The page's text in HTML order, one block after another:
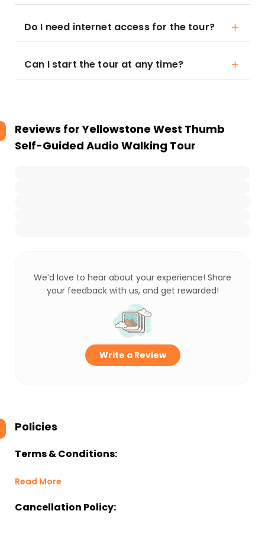
Do I need internet access for the tour?
Can I start the tour at any time?
Reviews forYellowstone West Thumb
Self-Guided Audio Walking Tour
We’d love to hear about your experience! Share
your feedback with us, and get rewarded!
Write a Review
Policies
Terms & Conditions:
Read More
Cancellation Policy: